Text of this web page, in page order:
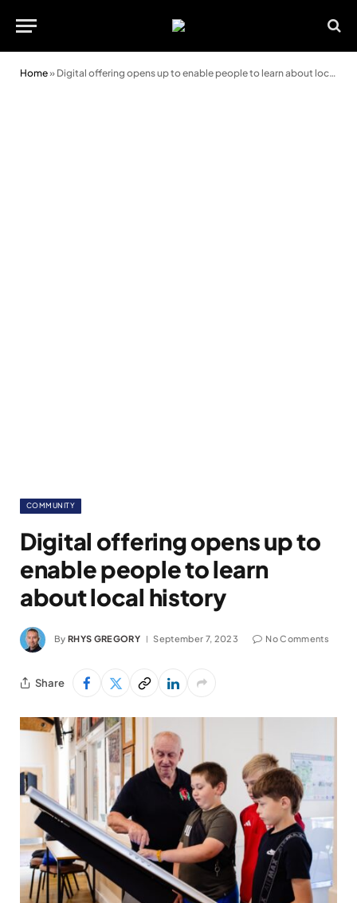
Home» Digital offering opens up to enable people to learn about local history
COMMUNITY
Digital offering opens up to
enable people to learn
about local history
By RHYS GREGORY September 7, 2023 No Comments
Share